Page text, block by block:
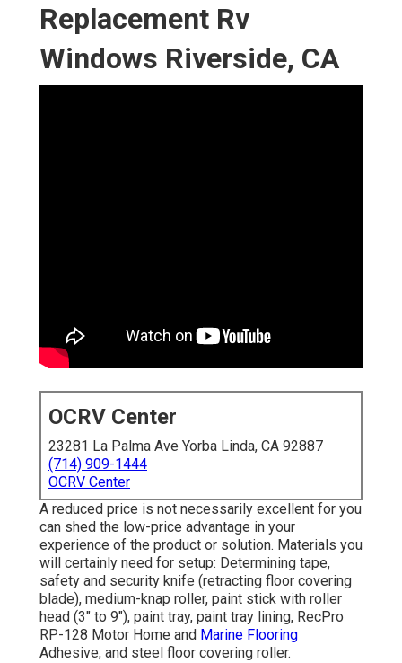
Replacement Rv
Windows Riverside, CA
OCRV Center
23281 La Palma Ave Yorba Linda, CA 92887
(714) 909-1444
OCRV Center
A reduced price is not necessarily excellent for you
can shed the low-price advantage in your
experience of the product or solution. Materials you
will certainly need for setup: Determining tape,
safety and security knife (retracting floor covering
blade), medium-knap roller, paint stick with roller
head (3" to 9"), paint tray, paint tray lining, RecPro
RP-128 Motor Home and Marine Flooring
Adhesive, and steel floor covering roller.